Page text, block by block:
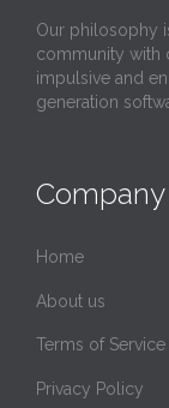
Our philosophy
community with
impulsive and
generation
Company
Home
About us
Terms of Service
Privacy Policy